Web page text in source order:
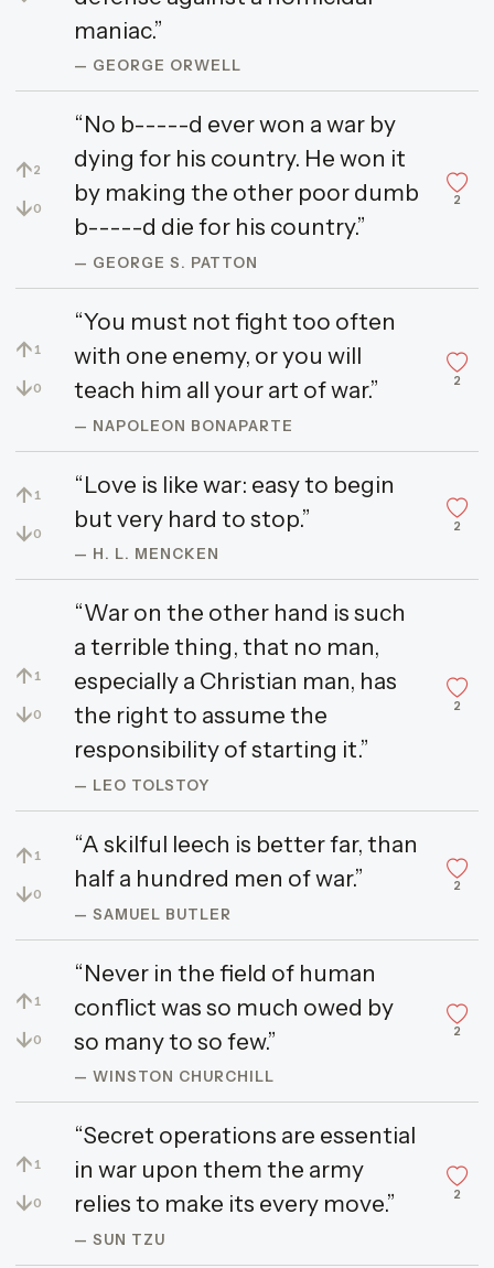
maniac.”
— GEORGE ORWELL
↑2
↓0
“No b-----d ever won a war by
dying for his country. He won it
by making the other poor dumb
b-----d die for his country.”
— GEORGE S. PATTON
2
↑ 1
↓0
“You must not fight too often
with one enemy, or you will
teach him all your art of war.”
— NAPOLEON BONAPARTE
2
↑ 1
↓0
“Love is like war: easy to begin
but very hard to stop.”
— H. L. MENCKEN
2
↑ 1
↓0
“War on the other hand is such
a terrible thing, that no man,
especially a Christian man, has
the right to assume the
responsibility of starting it.”
— LEO TOLSTOY
2
↑ 1
↓0
“A skilful leech is better far, than
half a hundred men of war.”
— SAMUEL BUTLER
2
↑ 1
↓0
“Never in the field of human
conflict was so much owed by
so many to so few.”
— WINSTON CHURCHILL
2
↑ 1
↓0
“Secret operations are essential
in war upon them the army
relies to make its every move.”
— SUN TZU
2